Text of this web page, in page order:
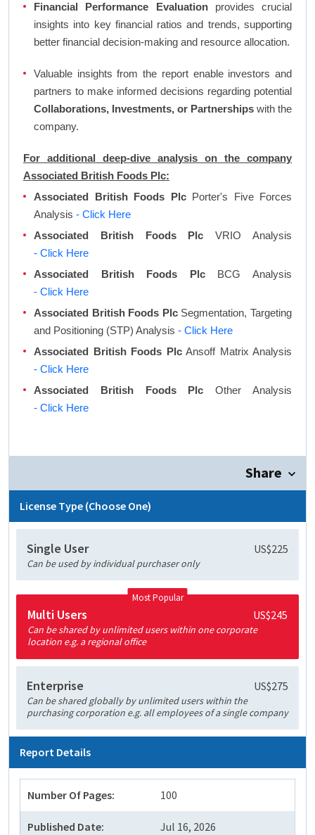
Financial Performance Evaluationprovides crucial
insights into key financial ratios and trends, supporting
better financial decision-making and resource allocation.
Valuable insights from the report enable investors and
partners to make informed decisions regarding potential
Collaborations, Investments, or Partnerships with the
company.
For additional deep-dive analysis on the company
Associated British Foods Plc:
Associated British Foods PlcPorter's Five Forces
Analysis - Click Here
Associated British Foods Plc VRIO Analysis
- Click Here
Associated British Foods PlcBCG Analysis
- Click Here
Associated British Foods PlcSegmentation, Targeting
and Positioning (STP) Analysis - Click Here
Associated British Foods PlcAnsoff Matrix Analysis
- Click Here
Associated British Foods Plc Other Analysis
- Click Here
Share
License Type (Choose One)
Single User US$225
Can be used by individual purchaser only
Most Popular
Multi Users US$245
Can be shared by unlimited users within one corporate
location e.g. a regional office
Enterprise US$275
Can be shared globally by unlimited users within the
purchasing corporation e.g. all employees of a single company
Report Details
Number Of Pages: 100
Published Date: Jul 16, 2026